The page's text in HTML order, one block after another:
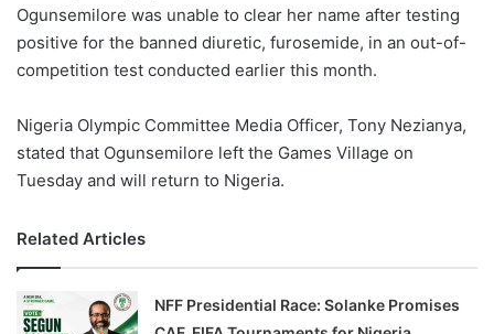
Ogunsemilore was unable to clear her name after testing
positive for the banned diuretic, furosemide, in an out-of-
competition test conducted earlier this month.
Nigeria Olympic Committee Media Officer, Tony Nezianya,
stated that Ogunsemilore left the Games Village on
Tuesday and will return to Nigeria.
Related Articles
NFF Presidential Race: Solanke Promises